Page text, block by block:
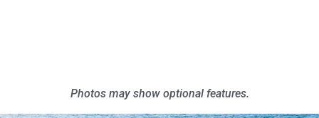
Photos may show optional features.